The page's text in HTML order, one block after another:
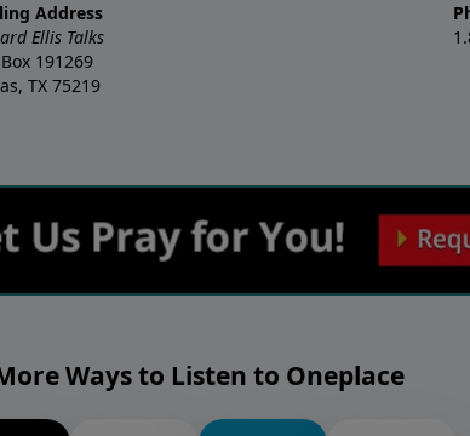
Address
Ellis Talks
Box 191269
TX 75219
Ways to Listen to Oneplace